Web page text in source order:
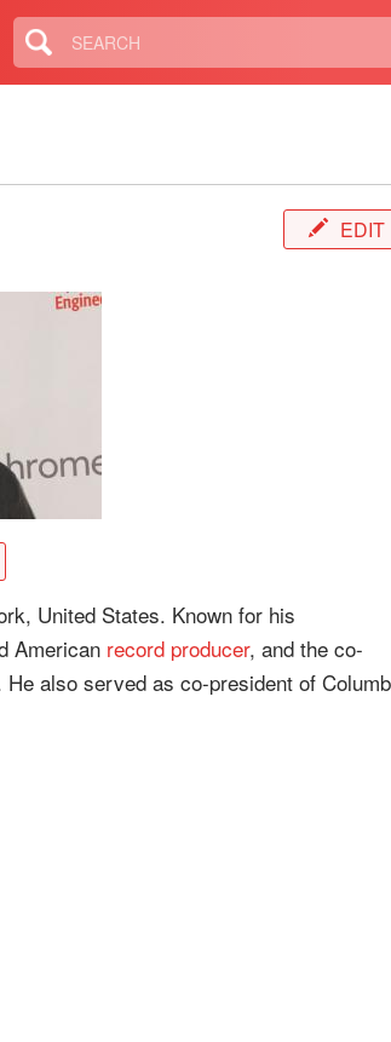
EDIT
United States. Known for his
American record producer, and the co-
also served as co-president of